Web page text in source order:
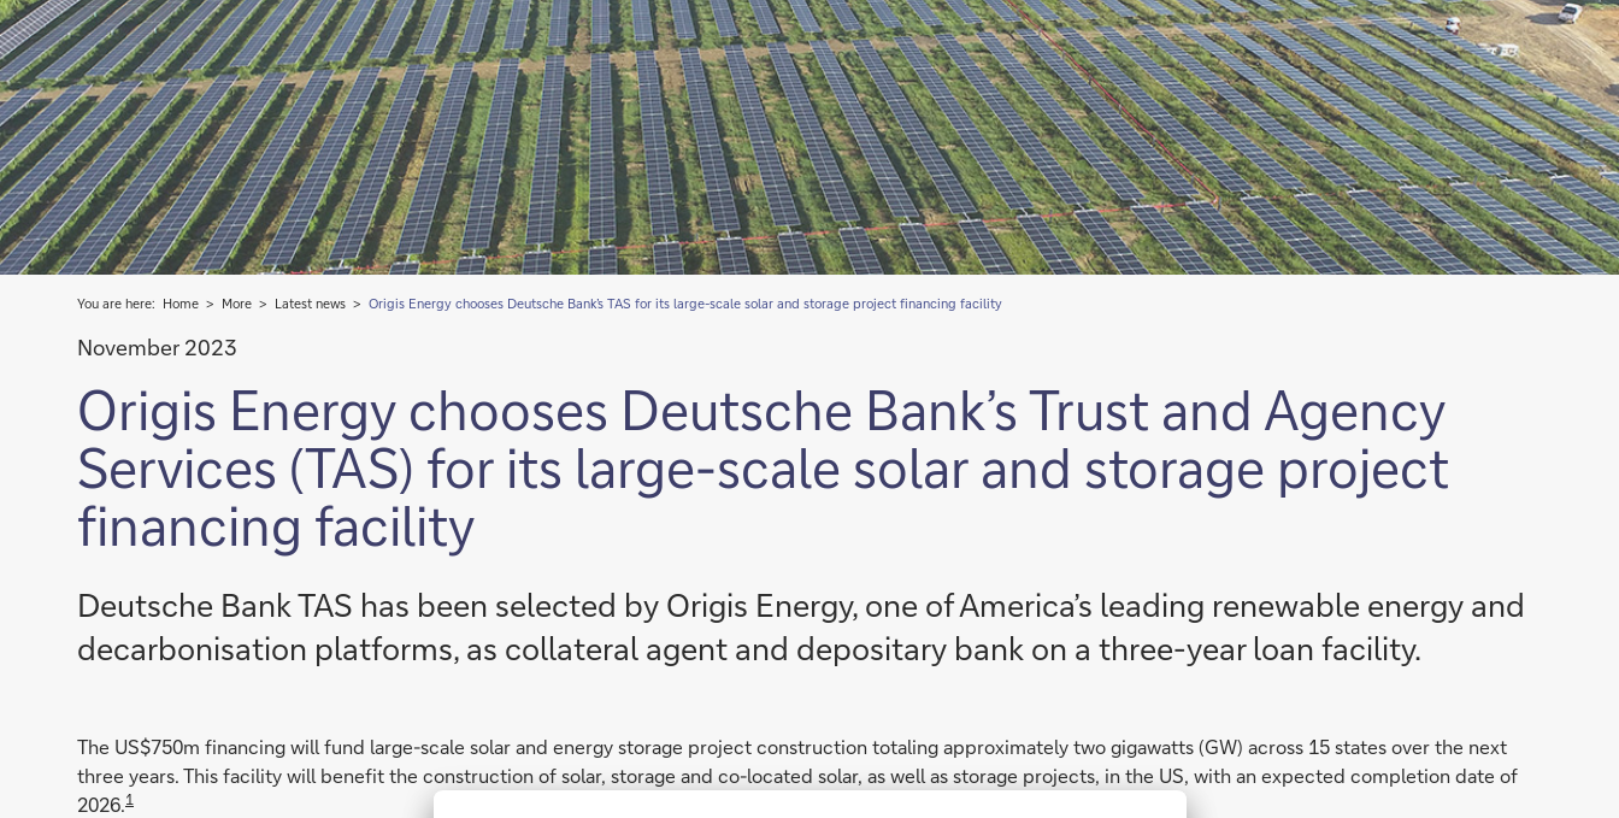
You are here: Home More Latest news Origis Energy chooses Deutsche Bank’s TAS for its large-scale solar and storage project financing facility
November 2023
Origis Energy chooses Deutsche Bank’s Trust and Agency
Services (TAS) for its large-scale solar and storage project
financing facility
Deutsche Bank TAS has been selected by Origis Energy, one of America’s leading renewable energy and
decarbonisation platforms, as collateral agent and depositary bank on a three-year loan facility.
The US$750m financing will fund large-scale solar and energy storage project construction totaling approximately two gigawatts (GW) across 15 states over the next
three years. This facility will benefit the construction of solar, storage and co-located solar, as well as storage projects, in the US, with an expected completion date of
2026.1